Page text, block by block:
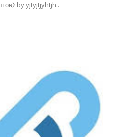
by yjtyjtjyhtjh..